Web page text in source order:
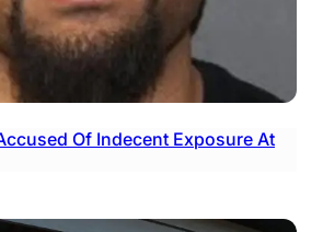
Of Indecent Exposure At